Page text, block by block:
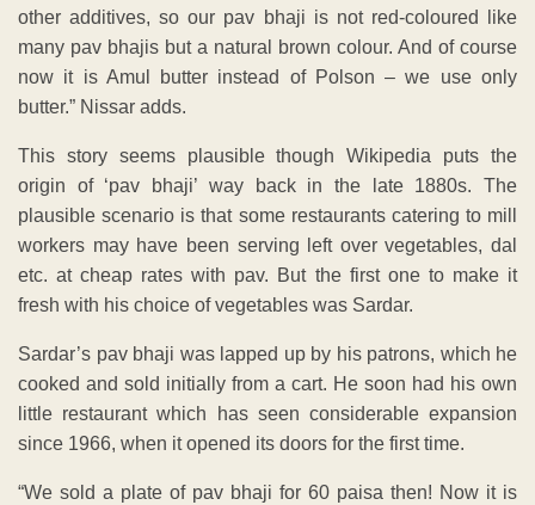
other additives, so our pav bhaji is not red-coloured like
many pav bhajis but a natural brown colour. And of course
now it is Amul butter instead of Polson – we use only
butter.” Nissar adds.
This story seems plausible though Wikipedia puts the
origin of ‘pav bhaji’ way back in the late 1880s. The
plausible scenario is that some restaurants catering to mill
workers may have been serving left over vegetables, dal
etc. at cheap rates with pav. But the first one to make it
fresh with his choice of vegetables was Sardar.
Sardar’s pav bhaji was lapped up by his patrons, which he
cooked and sold initially from a cart. He soon had his own
little restaurant which has seen considerable expansion
since 1966, when it opened its doors for the first time.
“We sold a plate of pav bhaji for 60 paisa then! Now it is